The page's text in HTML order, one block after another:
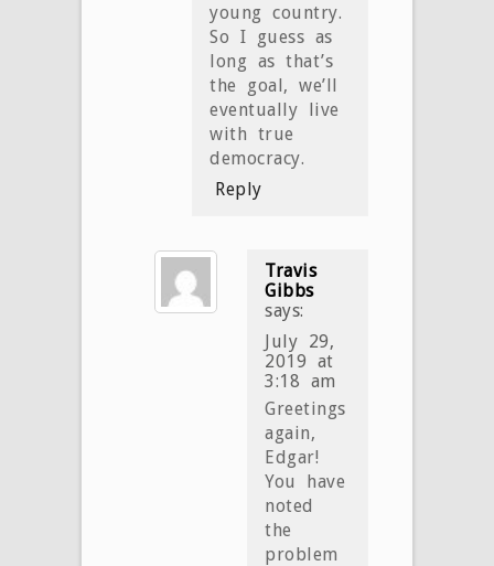
young country.
So I guess as
long as that’s
the goal, we’ll
eventually live
with true
democracy.
Reply
Travis
Gibbs
says:
July 29,
2019 at
3:18 am
Greetings
again,
Edgar!
You have
noted
the
problem